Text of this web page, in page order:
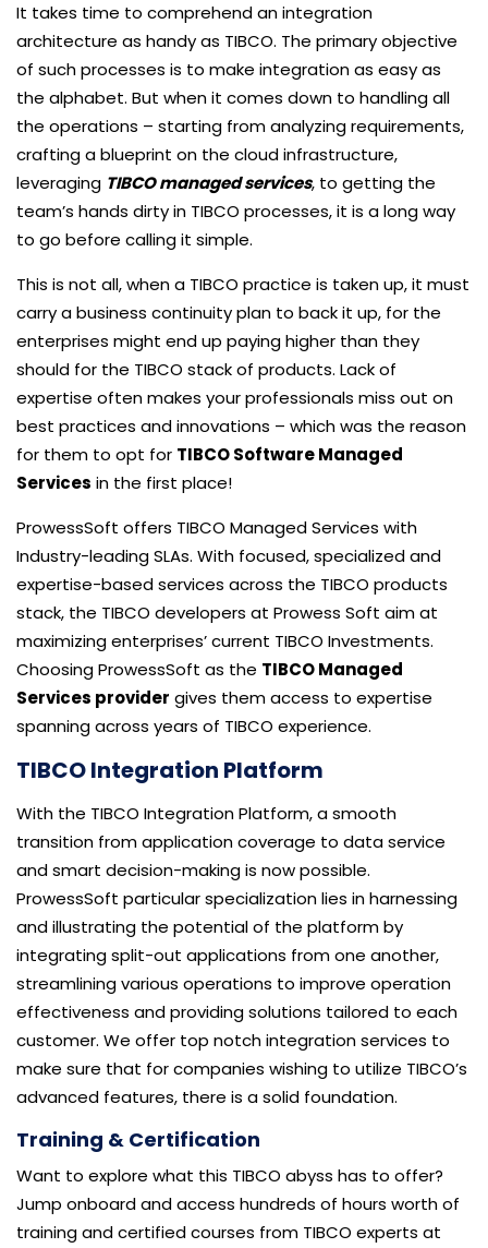
It takes time to comprehend an integration
architecture as handy as TIBCO. The primary objective
of such processes is to make integration as easy as
the alphabet. But when it comes down to handling all
the operations – starting from analyzing requirements,
crafting a blueprint on the cloud infrastructure,
leveraging TIBCO managed services, to getting the
team’s hands dirty in TIBCO processes, it is a long way
to go before calling it simple.
This is not all, when a TIBCO practice is taken up, it must
carry a business continuity plan to back it up, for the
enterprises might end up paying higher than they
should for the TIBCO stack of products. Lack of
expertise often makes your professionals miss out on
best practices and innovations – which was the reason
for them to opt for TIBCO Software Managed
Services in the first place!
ProwessSoft offers TIBCO Managed Services with
Industry-leading SLAs. With focused, specialized and
expertise-based services across the TIBCO products
stack, the TIBCO developers at Prowess Soft aim at
maximizing enterprises’ current TIBCO Investments.
Choosing ProwessSoft as the TIBCO Managed
Services provider gives them access to expertise
spanning across years of TIBCO experience.
TIBCO Integration Platform
With the TIBCO Integration Platform, a smooth
transition from application coverage to data service
and smart decision-making is now possible.
ProwessSoft particular specialization lies in harnessing
and illustrating the potential of the platform by
integrating split-out applications from one another,
streamlining various operations to improve operation
effectiveness and providing solutions tailored to each
customer. We offer top notch integration services to
make sure that for companies wishing to utilize TIBCO’s
advanced features, there is a solid foundation.
Training & Certification
Want to explore what this TIBCO abyss has to offer?
Jump onboard and access hundreds of hours worth of
training and certified courses from TIBCO experts at